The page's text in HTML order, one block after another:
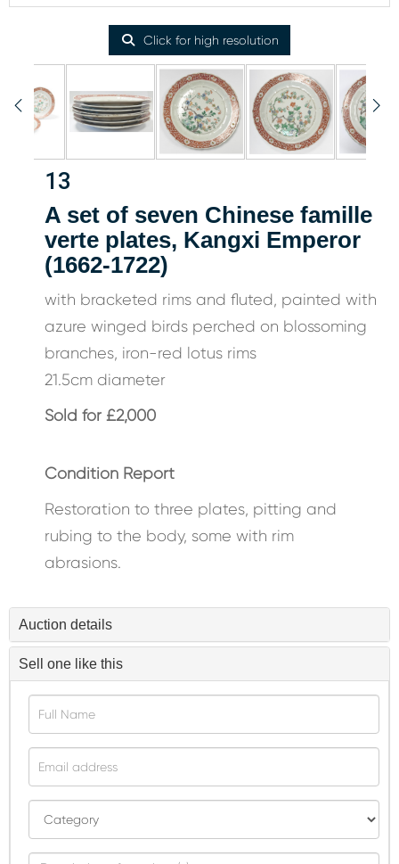
Click for high resolution
13
A set of seven Chinese famille
verte plates, Kangxi Emperor
(1662-1722)
with bracketed rims and fluted, painted with
azure winged birds perched on blossoming
branches, iron-red lotus rims
21.5cm diameter
Sold for £2,000
Condition Report
Restoration to three plates, pitting and
rubing to the body, some with rim
abrasions.
Auction details
Sell one like this